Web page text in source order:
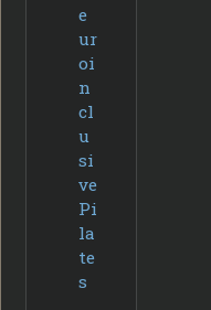
e
ur
oi
n
cl
u
si
ve
Pi
la
te
s